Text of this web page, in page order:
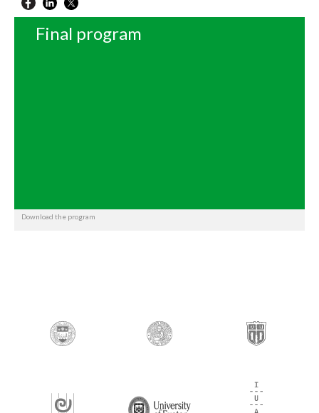
Final program
Download the program